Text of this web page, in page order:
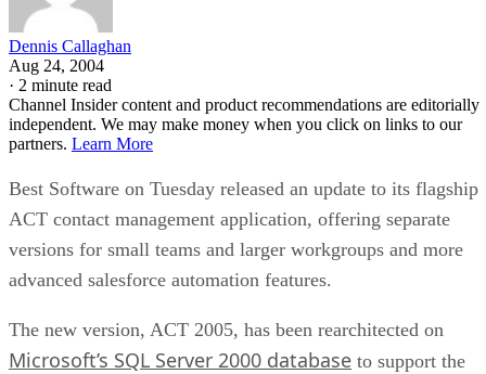
Dennis Callaghan
Aug 24, 2004
· 2 minute read
Channel Insider content and product recommendations are editorially
independent. We may make money when you click on links to our
partners. Learn More
Best Software on Tuesday released an update to its flagship
ACT contact management application, offering separate
versions for small teams and larger workgroups and more
advanced salesforce automation features.
The new version, ACT 2005, has been rearchitected on
Microsoft’s SQL Server 2000 database to support the